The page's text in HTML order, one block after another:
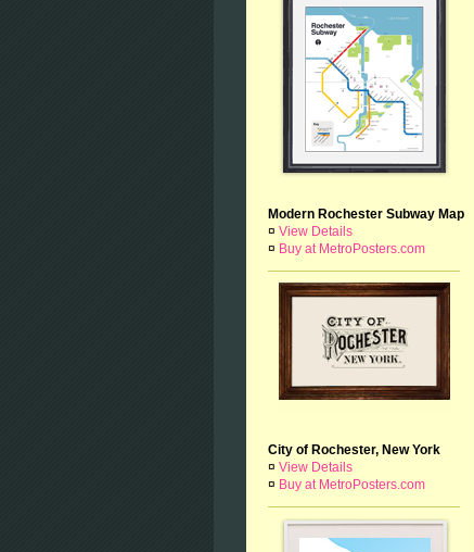
Modern Rochester Subway Map
¤ View Details
¤ Buy at MetroPosters.com
City of Rochester, New York
¤ View Details
¤ Buy at MetroPosters.com